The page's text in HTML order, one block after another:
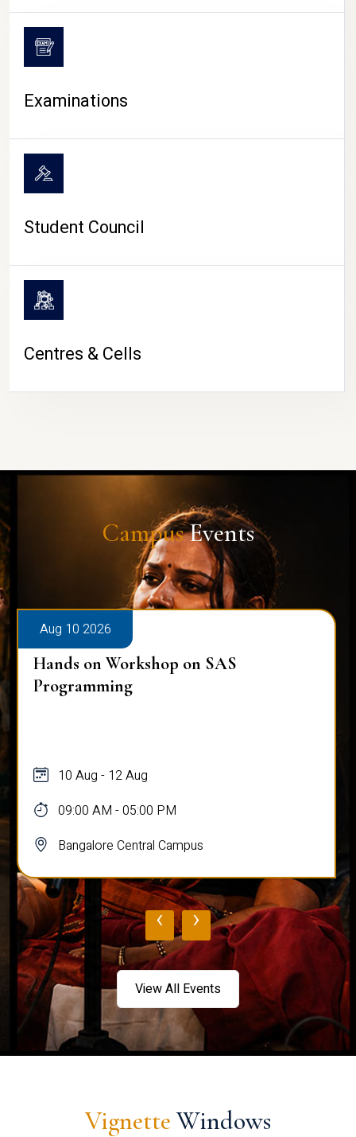
Examinations
Student Council
Centres & Cells
CampusEvents
Aug 10 2026
Hands on Workshop on SAS
Programming
10 Aug - 12 Aug
09:00 AM - 05:00 PM
Bangalore Central Campus
‹ ›
View All Events
Vignette Windows